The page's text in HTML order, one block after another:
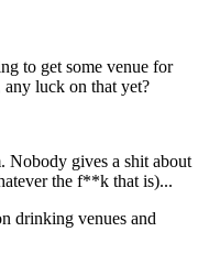
to get some venue for
luck on that yet?
Nobody gives a shit about
the f**k that is)...
drinking venues and